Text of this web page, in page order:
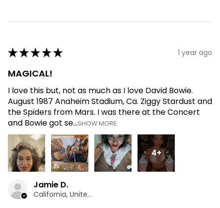
★★★★★ 1 year ago
MAGICAL!
I love this but, not as much as I love David Bowie.
August 1987 Anaheim Stadium, Ca. Ziggy Stardust and
the Spiders from Mars. I was there at the Concert
and Bowie got se...SHOW MORE
4+
Jamie D.
California, United States